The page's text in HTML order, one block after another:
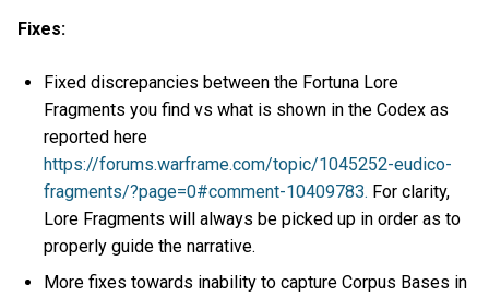
Fixes:
Fixed discrepancies between the Fortuna Lore
Fragments you find vs what is shown in the Codex as
reported here
https://forums.warframe.com/topic/1045252-eudico-
fragments/?page=0#comment-10409783. For clarity,
Lore Fragments will always be picked up in order as to
properly guide the narrative.
More fixes towards inability to capture Corpus Bases in